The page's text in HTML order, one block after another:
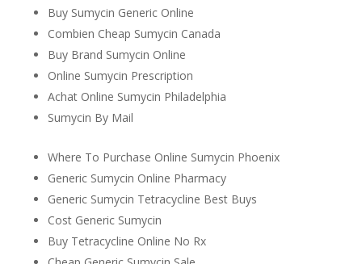
Buy Sumycin Generic Online
Combien Cheap Sumycin Canada
Buy Brand Sumycin Online
Online Sumycin Prescription
Achat Online Sumycin Philadelphia
Sumycin By Mail
Where To Purchase Online Sumycin Phoenix
Generic Sumycin Online Pharmacy
Generic Sumycin Tetracycline Best Buys
Cost Generic Sumycin
Buy Tetracycline Online No Rx